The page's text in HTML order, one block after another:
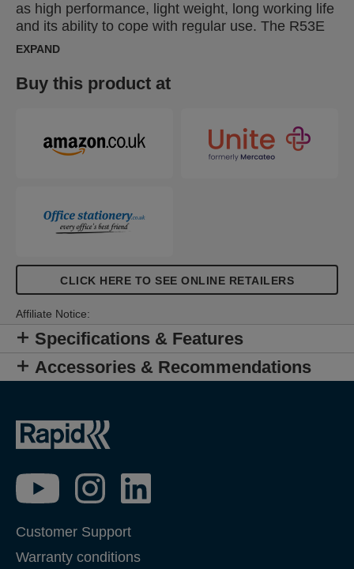
as high performance, light weight, long working life
and its ability to cope with regular use. The R53E
is also suitable for users with smaller hands. Ideal
diverse textile types or fastening of quilts, posters
or leather.
EXPAND
Buy this product at
CLICK HERE TO SEE ONLINE RETAILERS
Affiliate Notice:
Specifications & Features
Accessories & Recommendations
Customer Support
Warranty conditions